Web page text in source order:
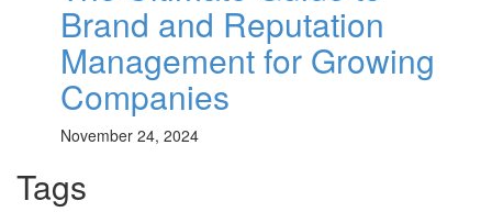
Brand and Reputation
Management for Growing
Companies
November 24, 2024
Tags